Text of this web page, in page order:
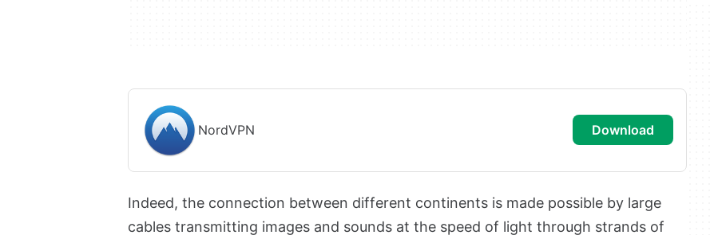
NordVPN download
Indeed, the connection between different continents is made possible by large
cables transmitting images and sounds at the speed of light through strands of